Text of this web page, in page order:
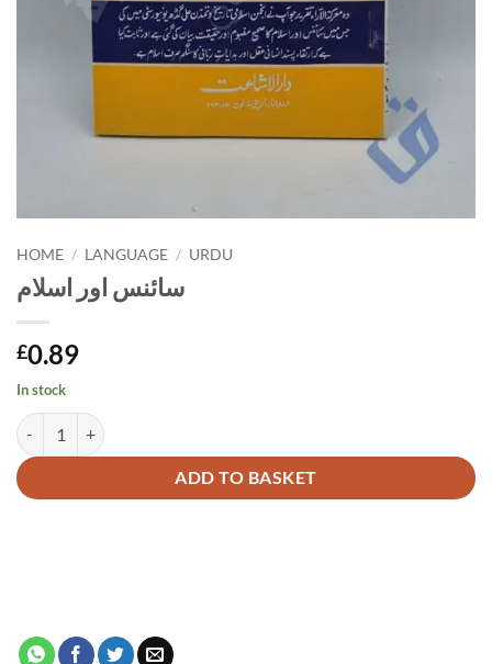
HOME / LANGUAGE / URDU
سائنس اور اسلام
£0.89
In stock
ADD TO BASKET
Alternative: